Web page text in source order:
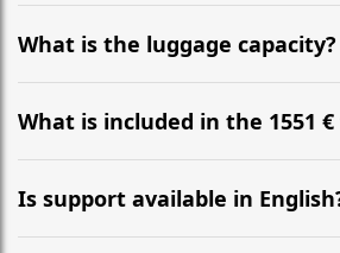
Yes, you can modify your booking
hours before your transfer. Please
WhatsApp or email for immediate
What is the luggage capacity?
Our ‘Long’ models comfortably
large suitcases plus hand luggage
What is included in the 1551
The price includes the minivan
driver, fuel, tolls, child seats, and
No hidden surcharges.
Is support available in
Absolutely. We provide full